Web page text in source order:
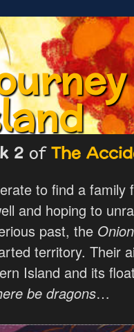
2 ofThe
to find a family
and hoping to
past, the Onion
territory. Their
Island and its
be dragons…